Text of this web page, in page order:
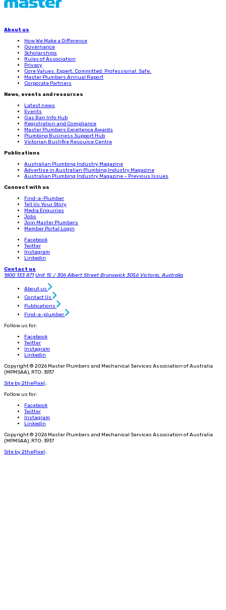
About us
How We Make a Difference
Governance
Scholarships
Rules of Association
Privacy
Core Values. Expert. Committed. Professional. Safe.
Master Plumbers Annual Report
Corporate Partners
News, events and resources
Latest news
Events
Gas Ban Info Hub
Registration and Compliance
Master Plumbers Excellence Awards
Plumbing Business Support Hub
Victorian Bushfire Resource Centre
Publications
Australian Plumbing Industry Magazine
Advertise in Australian Plumbing Industry Magazine
Australian Plumbing Industry Magazine – Previous Issues
Connect with us
Find-a-Plumber
Tell Us Your Story
Media Enquiries
Jobs
Join Master Plumbers
Member Portal Login
Facebook
Twitter
Instagram
Linkedin
Contact us
1800 133 871 Unit 15 / 306 Albert Street Brunswick 3056 Victoria, Australia
About us
Contact Us
Publications
Find-a-plumber
Follow us for:
Facebook
Twitter
Instagram
Linkedin
Copyright © 2026 Master Plumbers and Mechanical Services Association of Australia
(MPMSAA), RTO: 3937
Site by 2thePixel.
Follow us for:
Facebook
Twitter
Instagram
Linkedin
Copyright © 2026 Master Plumbers and Mechanical Services Association of Australia
(MPMSAA), RTO: 3937
Site by 2thePixel.